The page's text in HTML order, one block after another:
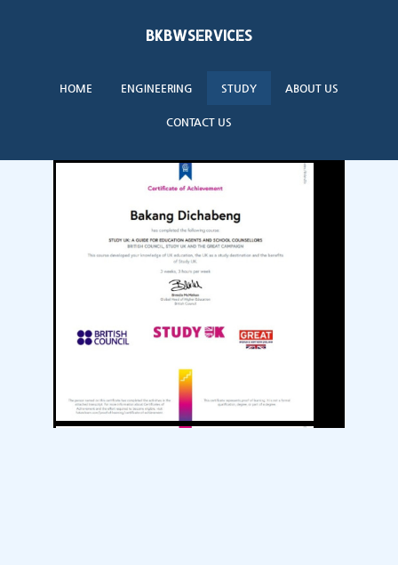
BKBWSERVICES
HOME ENGINEERING STUDY ABOUT US
CONTACT US